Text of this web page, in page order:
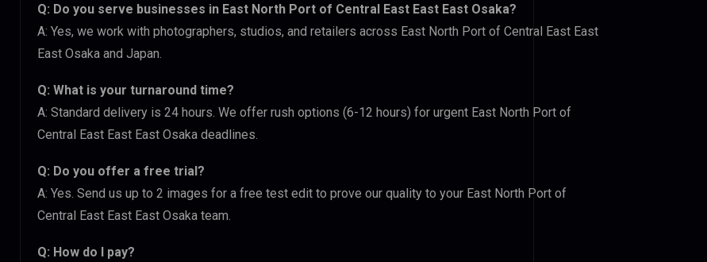
Q: Do you serve businesses in East North Port of Central East East East Osaka?
A: Yes, we work with photographers, studios, and retailers across East North Port of Central East East
East Osaka and Japan.
Q: What is your turnaround time?
A: Standard delivery is 24 hours. We offer rush options (6-12 hours) for urgent East North Port of
Central East East East Osaka deadlines.
Q: Do you offer a free trial?
A: Yes. Send us up to 2 images for a free test edit to prove our quality to your East North Port of
Central East East East Osaka team.
Q: How do I pay?